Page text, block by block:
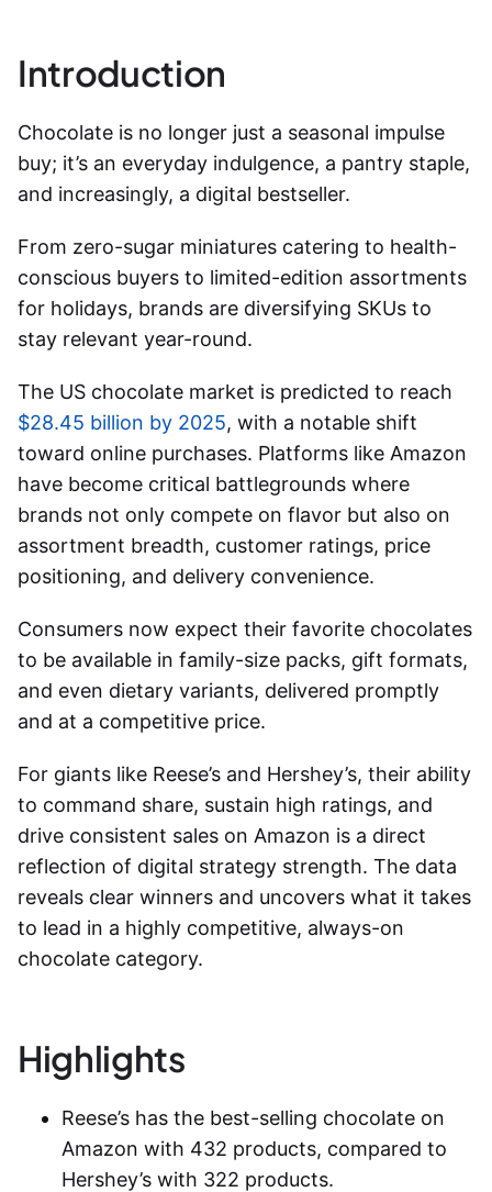
Introduction
Chocolate is no longer just a seasonal impulse
buy; it’s an everyday indulgence, a pantry staple,
and increasingly, a digital bestseller.
From zero-sugar miniatures catering to health-
conscious buyers to limited-edition assortments
for holidays, brands are diversifying SKUs to
stay relevant year-round.
The US chocolate market is predicted to reach
$28.45 billion by 2025, with a notable shift
toward online purchases. Platforms like Amazon
have become critical battlegrounds where
brands not only compete on flavor but also on
assortment breadth, customer ratings, price
positioning, and delivery convenience.
Consumers now expect their favorite chocolates
to be available in family-size packs, gift formats,
and even dietary variants, delivered promptly
and at a competitive price.
For giants like Reese’s and Hershey’s, their ability
to command share, sustain high ratings, and
drive consistent sales on Amazon is a direct
reflection of digital strategy strength. The data
reveals clear winners and uncovers what it takes
to lead in a highly competitive, always-on
chocolate category.
Highlights
Reese’s has the best-selling chocolate on
Amazon with 432 products, compared to
Hershey’s with 322 products.